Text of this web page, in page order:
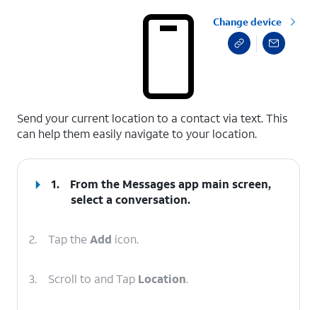
Change device
Send your current location to a contact via text. This
can help them easily navigate to your location.
1.
From the Messages app main screen,
select a conversation.
2. Tap the Add icon.
3. Scroll to and Tap Location.